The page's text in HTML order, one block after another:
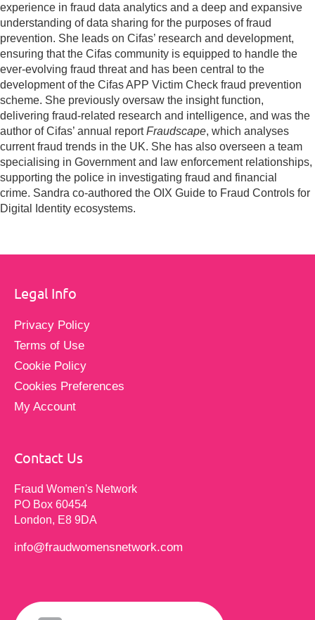
experience in fraud data analytics and a deep and expansive
understanding of data sharing for the purposes of fraud
prevention. She leads on Cifas’ research and development,
ensuring that the Cifas community is equipped to handle the
ever-evolving fraud threat and has been central to the
development of the Cifas APP Victim Check fraud prevention
scheme. She previously oversaw the insight function,
delivering fraud-related research and intelligence, and was the
author of Cifas’ annual reportFraudscape, which analyses
current fraud trends in the UK. She has also overseen a team
specialising in Government and law enforcement relationships,
supporting the police in investigating fraud and financial
crime. Sandra co-authored the OIX Guide to Fraud Controls for
Digital Identity ecosystems.
Legal Info
Privacy Policy
Terms of Use
Cookie Policy
Cookies Preferences
My Account
Contact Us
Fraud Women's Network
PO Box 60454
London, E8 9DA
info@fraudwomensnetwork.com